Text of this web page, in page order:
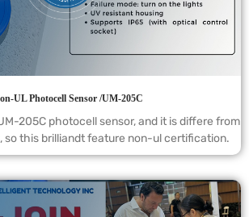
UL Photocell Sensor /UM-205C
205C photocell sensor, and it is differe from
so this brilliandt feature non-ul certification.